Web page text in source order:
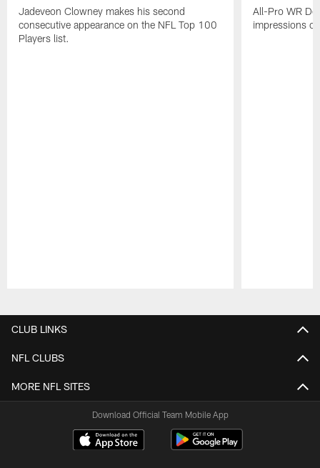
Jadeveon Clowney makes his second
consecutive appearance on the NFL Top 100
Players list.
All-Pro WR
impressions
CLUB LINKS
NFL CLUBS
MORE NFL SITES
Download Official Team Mobile App